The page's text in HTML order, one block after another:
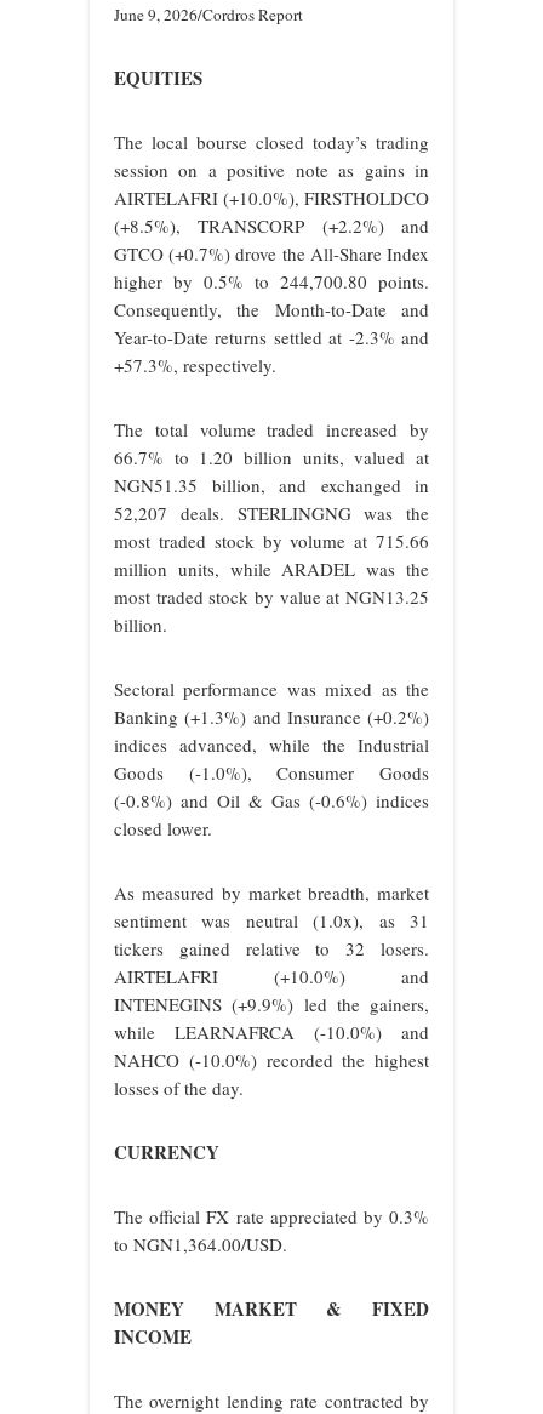
June 9, 2026/Cordros Report
EQUITIES
The local bourse closed today’s trading
session on a positive note as gains in
AIRTELAFRI (+10.0%), FIRSTHOLDCO
(+8.5%), TRANSCORP (+2.2%) and
GTCO (+0.7%) drove the All-Share Index
higher by 0.5% to 244,700.80 points.
Consequently, the Month-to-Date and
Year-to-Date returns settled at -2.3% and
+57.3%, respectively.
The total volume traded increased by
66.7% to 1.20 billion units, valued at
NGN51.35 billion, and exchanged in
52,207 deals. STERLINGNG was the
most traded stock by volume at 715.66
million units, while ARADEL was the
most traded stock by value at NGN13.25
billion.
Sectoral performance was mixed as the
Banking (+1.3%) and Insurance (+0.2%)
indices advanced, while the Industrial
Goods (-1.0%), Consumer Goods
(-0.8%) and Oil & Gas (-0.6%) indices
closed lower.
As measured by market breadth, market
sentiment was neutral (1.0x), as 31
tickers gained relative to 32 losers.
AIRTELAFRI (+10.0%) and
INTENEGINS (+9.9%) led the gainers,
while LEARNAFRCA (-10.0%) and
NAHCO (-10.0%) recorded the highest
losses of the day.
CURRENCY
The official FX rate appreciated by 0.3%
to NGN1,364.00/USD.
MONEY MARKET & FIXED
INCOME
The overnight lending rate contracted by